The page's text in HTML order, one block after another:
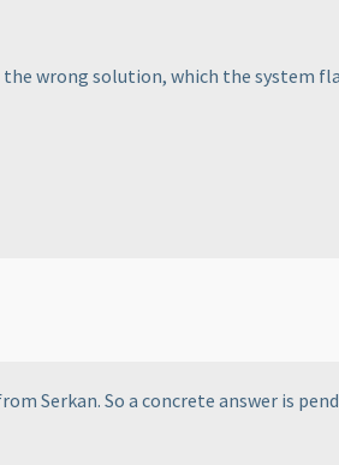
wrong solution, which the system
Serkan. So a concrete answer is